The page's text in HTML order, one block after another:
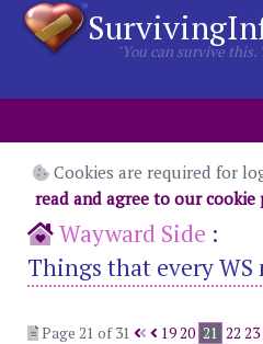
"You can survive
Cookies are required for
read and agree to our cookie
Wayward Side :
Things that every WS
Page 21 of 31
1920 21 22 23